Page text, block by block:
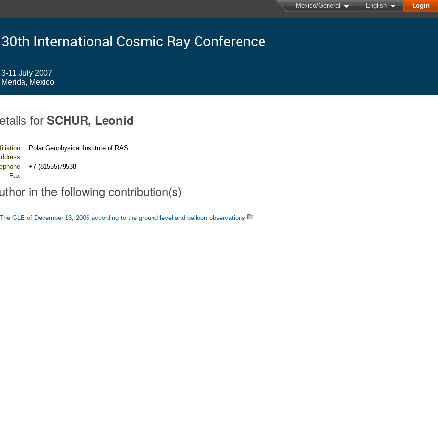
Mexico/General English Login
30th International Cosmic Ray Conference
3-11 July 2007
Merida, Mexico
for SCHUR, Leonid
Polar Geophysical Institute of RAS
+7 (81555)79538
Fax
in the following contribution(s)
The GLE of December 13, 2006 according to the ground level and balloon observations